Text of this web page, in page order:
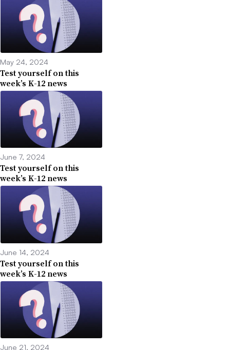
May 24, 2024
Test yourself on this
week’s K-12 news
June 7, 2024
Test yourself on this
week’s K-12 news
June 14, 2024
Test yourself on this
week’s K-12 news
June 21, 2024